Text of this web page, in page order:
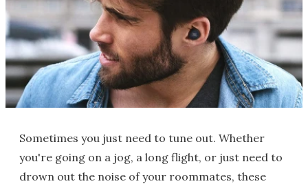
Sometimes you just need to tune out. Whether
you're going on a jog, a long flight, or just need to
drown out the noise of your roommates, these